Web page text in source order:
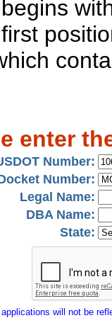
enter
Number:
Number:
Legal Name:
DBA Name:
State:
applications will not be